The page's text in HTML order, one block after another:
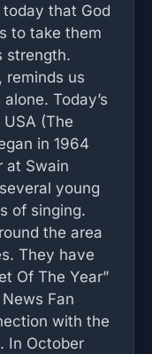
that God
to take them
strength.
reminds us
Today’s
(The
in 1964
at Swain
young
of singing.
the area
They have
Of The Year”
Fan
with the
In October